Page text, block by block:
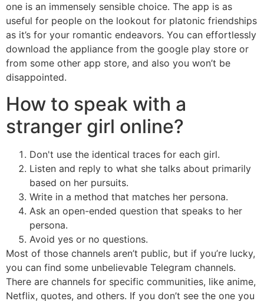
one is an immensely sensible choice. The app is as
useful for people on the lookout for platonic friendships
as it’s for your romantic endeavors. You can effortlessly
download the appliance from the google play store or
from some other app store, and also you won’t be
disappointed.
How to speak with a
stranger girl online?
Don't use the identical traces for each girl.
Listen and reply to what she talks about primarily
based on her pursuits.
Write in a method that matches her persona.
Ask an open-ended question that speaks to her
persona.
Avoid yes or no questions.
Most of those channels aren’t public, but if you’re lucky,
you can find some unbelievable Telegram channels.
There are channels for specific communities, like anime,
Netflix, quotes, and others. If you don’t see the one you